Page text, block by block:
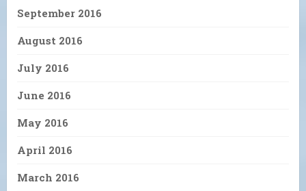
September 2016
August 2016
July 2016
June 2016
May 2016
April 2016
March 2016